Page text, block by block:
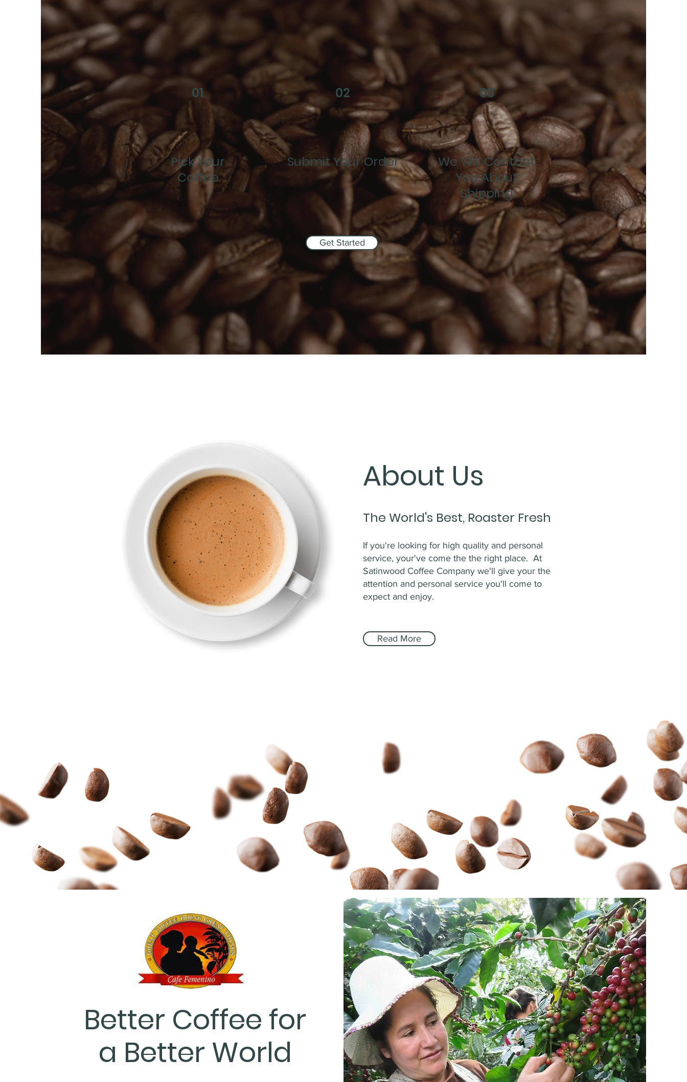
01
Pick Your
Coffee
02
Submit Your Order
03
We Will Contact
You About
Shipping
Get Started
About Us
The World's Best, Roaster Fresh
If you're looking for high quality and personal
service, your've come the the right place. At
Satinwood Coffee Company we'll give your the
attention and personal service you'll come to
expect and enjoy.
Read More
Better Coffee for
a Better World